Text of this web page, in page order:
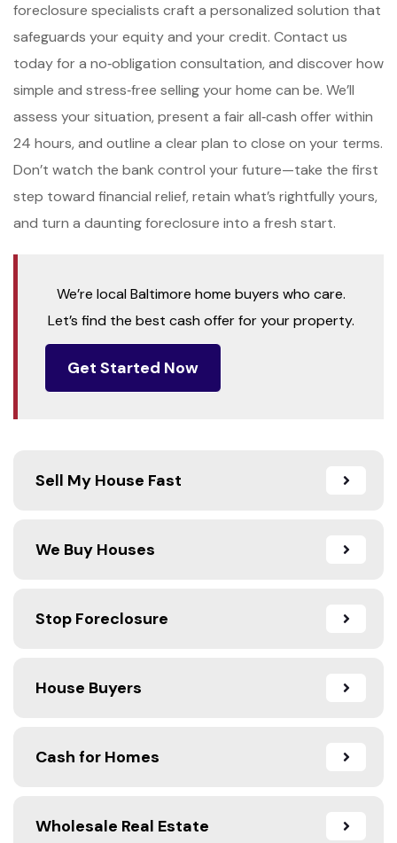
Sell My House Fast
We Buy Houses
Stop Foreclosure
House Buyers
Cash for Homes
Wholesale Real Estate
foreclosure specialists craft a personalized solution that
safeguards your equity and your credit. Contact us
today for a no‑obligation consultation, and discover how
simple and stress‑free selling your home can be. We’ll
assess your situation, present a fair all‑cash offer within
24 hours, and outline a clear plan to close on your terms.
Don’t watch the bank control your future—take the first
step toward financial relief, retain what’s rightfully yours,
and turn a daunting foreclosure into a fresh start.
We’re local Baltimore home buyers who care.
Let’s find the best cash offer for your property.
Get Started Now